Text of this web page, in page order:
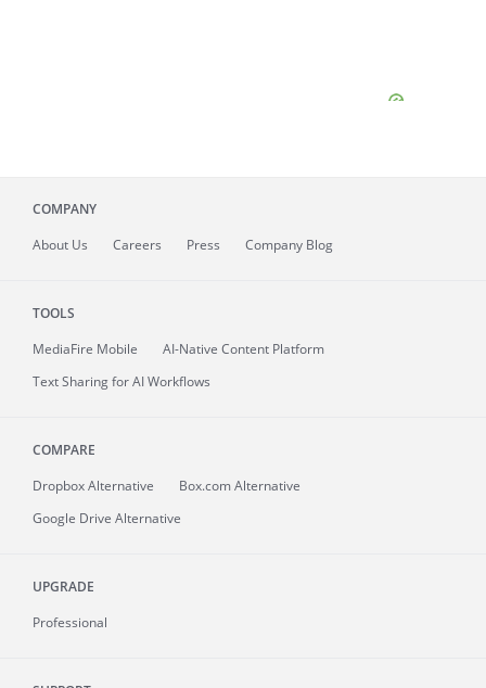
COMPANY
About Us Careers Press Company Blog
TOOLS
MediaFire Mobile
AI-Native Content Platform
Text Sharing for AI Workflows
COMPARE
Dropbox Alternative
Box.com Alternative
Google Drive Alternative
UPGRADE
Professional